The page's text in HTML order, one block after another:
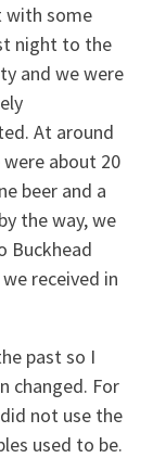
with some
night to the
and we were
At around
about 20
beer and a
the way, we
Buckhead
received in
past so I
changed. For
not use the
used to be.